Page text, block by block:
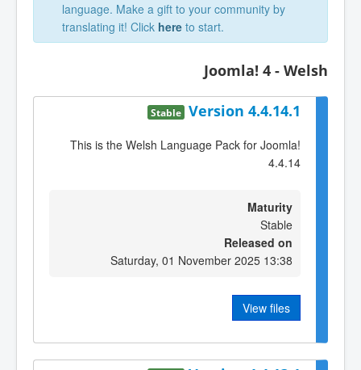
language. Make a gift to your community by
translating it! Click here to start.
Joomla! 4 - Welsh
Version 4.4.14.1
Stable
This is the Welsh Language Pack for Joomla!
4.4.14
Maturity
Stable
Released on
Saturday, 01 November 2025 13:38
View files